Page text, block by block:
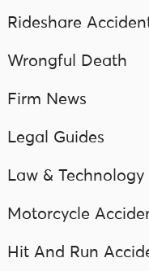
Rideshare
Wrongful Death
Firm News
Legal Guides
Law & Technology
Motorcycle
Hit And Run